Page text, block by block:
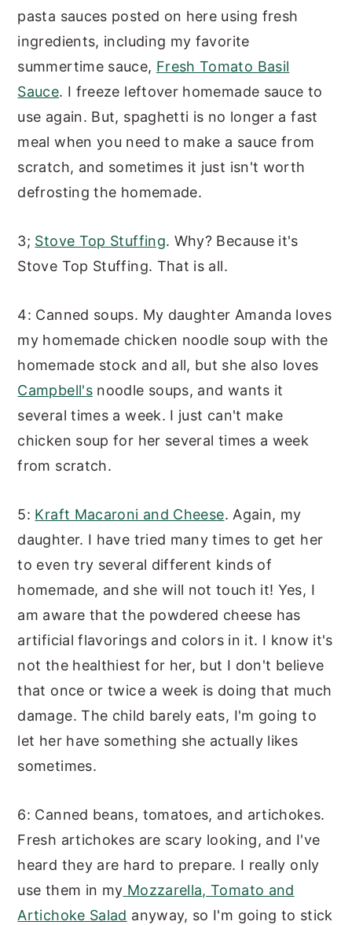
pasta sauces posted on here using fresh
ingredients, including my favorite
summertime sauce, Fresh Tomato Basil
Sauce. I freeze leftover homemade sauce to
use again. But, spaghetti is no longer a fast
meal when you need to make a sauce from
scratch, and sometimes it just isn't worth
defrosting the homemade.
3; Stove Top Stuffing. Why? Because it's
Stove Top Stuffing. That is all.
4: Canned soups. My daughter Amanda loves
my homemade chicken noodle soup with the
homemade stock and all, but she also loves
Campbell's noodle soups, and wants it
several times a week. I just can't make
chicken soup for her several times a week
from scratch.
5: Kraft Macaroni and Cheese. Again, my
daughter. I have tried many times to get her
to even try several different kinds of
homemade, and she will not touch it! Yes, I
am aware that the powdered cheese has
artificial flavorings and colors in it. I know it's
not the healthiest for her, but I don't believe
that once or twice a week is doing that much
damage. The child barely eats, I'm going to
let her have something she actually likes
sometimes.
6: Canned beans, tomatoes, and artichokes.
Fresh artichokes are scary looking, and I've
heard they are hard to prepare. I really only
use them in my Mozzarella, Tomato and
Artichoke Salad anyway, so I'm going to stick